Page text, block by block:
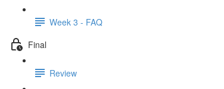
Week 3 - FAQ
Final
Review